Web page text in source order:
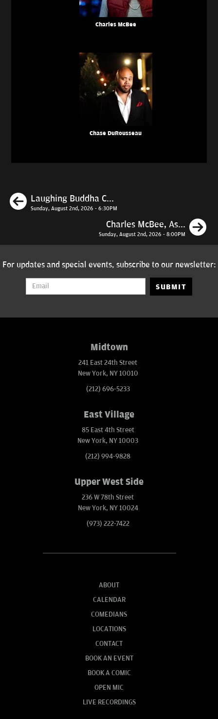
Charles McBee
Chase DuRousseau
Previous
Laughing Buddha C...
Sunday, August 2nd, 2026 - 6:30PM
Charles McBee, As...
Sunday, August 2nd, 2026 - 8:00PM
For updates and special events, subscribe to our newsletter:
SUBMIT
Midtown
241 East 24th Street
New York, NY 10010
(212) 696-5233
East Village
85 East 4th Street
New York, NY 10003
(212) 994-9828
Upper West Side
236 W 78th Street
New York, NY 10024
(973) 222-7422
ABOUT
CALENDAR
COMEDIANS
LOCATIONS
CONTACT
BOOK AN EVENT
BOOK A COMIC
OPEN MIC
LIVE RECORDINGS